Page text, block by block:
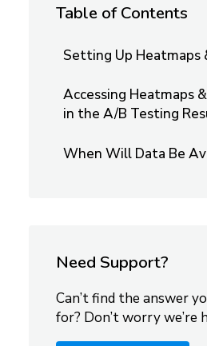
Table of Contents
Setting Up Heatmaps
Accessing Heatmaps
in the A/B Testing
When Will Data Be
Need Support?
Can’t find the answer
for? Don’t worry we’re